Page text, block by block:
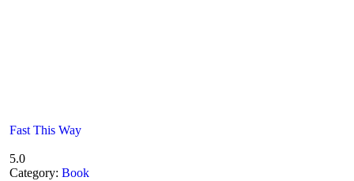
Fast This Way
5.0
Category: Book